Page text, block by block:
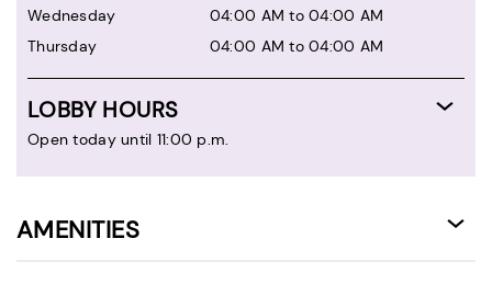
Wednesday
04:00 AM to 04:00 AM
Thursday
04:00 AM to 04:00 AM
LOBBY HOURS
Open today until 11:00 p.m.
AMENITIES